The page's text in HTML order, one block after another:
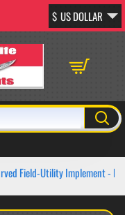
$ US DOLLAR
Field-Utility Implement -